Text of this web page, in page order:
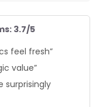
3.7/5
feel fresh”
value”
surprisingly